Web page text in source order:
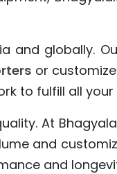
and globally.
or
to fulfill all
At
and
and